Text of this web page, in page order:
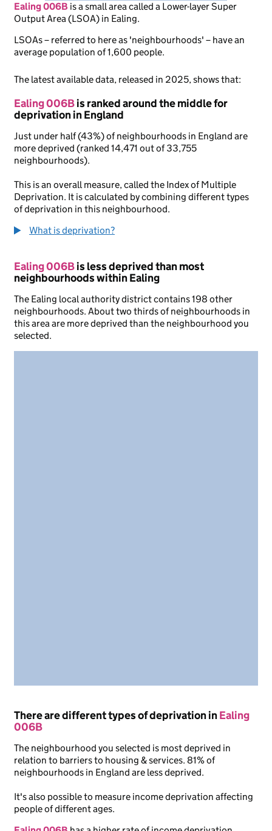
Ealing 006B isa small area called a Lower-layer Super
Output Area (LSOA) in Ealing.
LSOAs – referred to here as 'neighbourhoods' – have an
average population of 1,600 people.
The latest available data, released in 2025, shows that:
Ealing 006Bis ranked around the middle for
deprivation in England
Just under half (43%) of neighbourhoods in England are
more deprived (ranked 14,471 out of 33,755
neighbourhoods).
This is an overall measure, called the Index of Multiple
Deprivation. It is calculated by combining different types
of deprivation in this neighbourhood.
What is deprivation?
Ealing 006Bis less deprived than most
neighbourhoods within Ealing
The Ealing local authority district contains 198 other
neighbourhoods. About two thirds of neighbourhoods in
this area are more deprived than the neighbourhood you
selected.
There are different types of deprivation inEaling
006B
The neighbourhood you selected is most deprived in
relation to barriers to housing & services. 81% of
neighbourhoods in England are less deprived.
It's also possible to measure income deprivation affecting
people of different ages.